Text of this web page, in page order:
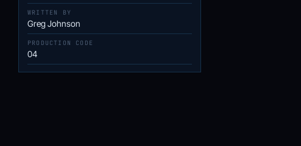
WRITTEN BY
Greg Johnson
PRODUCTION CODE
04